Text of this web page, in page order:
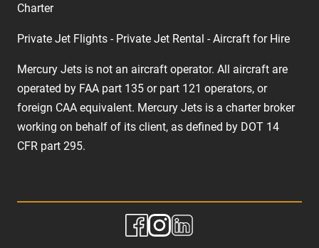
Charter
Private Jet Flights - Private Jet Rental - Aircraft for Hire
Mercury Jets is not an aircraft operator. All aircraft are
operated by FAA part 135 or part 121 operators, or
foreign CAA equivalent. Mercury Jets is a charter broker
working on behalf of its client, as defined by DOT 14
CFR part 295.